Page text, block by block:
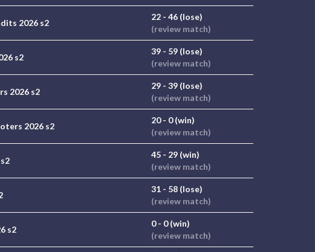
2026 s2
22 - 46 (lose)
(review match)
s2
39 - 59 (lose)
(review match)
2026 s2
29 - 39 (lose)
(review match)
2026 s2
20 - 0 (win)
(review match)
45 - 29 (win)
(review match)
31 - 58 (lose)
(review match)
s2
0 - 0 (win)
(review match)